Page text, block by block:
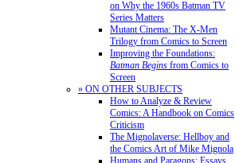
on Why the 1960s Batman TV
Series Matters
Mutant Cinema: The X-Men
Trilogy from Comics to Screen
Improving the Foundations:
Batman Begins from Comics to
Screen
» ON OTHER SUBJECTS
How to Analyze & Review
Comics: A Handbook on Comics
Criticism
The Mignolaverse: Hellboy and
the Comics Art of Mike Mignola
Humans and Paragons: Essays